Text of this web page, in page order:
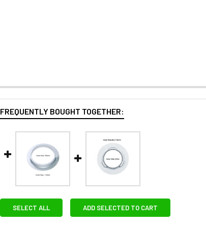
FREQUENTLY BOUGHT TOGETHER:
SELECT ALL ADD SELECTED TO CART